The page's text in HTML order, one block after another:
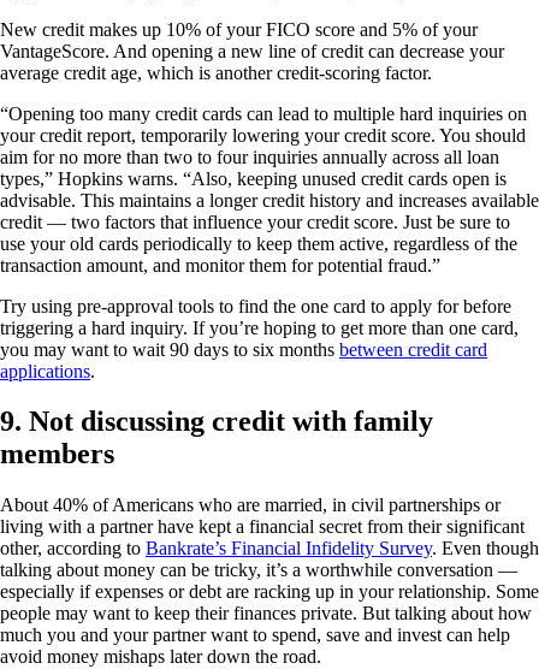
New credit makes up 10% of your FICO score and 5% of your
VantageScore. And opening a new line of credit can decrease your
average credit age, which is another credit-scoring factor.
“Opening too many credit cards can lead to multiple hard inquiries on
your credit report, temporarily lowering your credit score. You should
aim for no more than two to four inquiries annually across all loan
types,” Hopkins warns. “Also, keeping unused credit cards open is
advisable. This maintains a longer credit history and increases available
credit — two factors that influence your credit score. Just be sure to
use your old cards periodically to keep them active, regardless of the
transaction amount, and monitor them for potential fraud.”
Try using pre-approval tools to find the one card to apply for before
triggering a hard inquiry. If you’re hoping to get more than one card,
you may want to wait 90 days to six months between credit card
applications.
9. Not discussing credit with family
members
About 40% of Americans who are married, in civil partnerships or
living with a partner have kept a financial secret from their significant
other, according to Bankrate’s Financial Infidelity Survey. Even though
talking about money can be tricky, it’s a worthwhile conversation —
especially if expenses or debt are racking up in your relationship. Some
people may want to keep their finances private. But talking about how
much you and your partner want to spend, save and invest can help
avoid money mishaps later down the road.